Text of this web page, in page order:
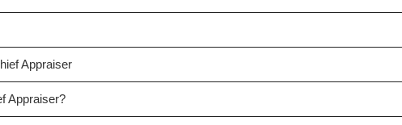
Appraiser
Appraiser?